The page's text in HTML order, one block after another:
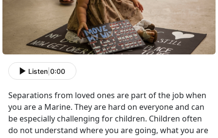
Listen 0:00
Separations from loved ones are part of the job when
you are a Marine. They are hard on everyone and can
be especially challenging for children. Children often
do not understand where you are going, what you are